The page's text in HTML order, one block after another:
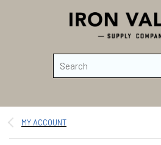
Skip to main content
MY ACCOUNT